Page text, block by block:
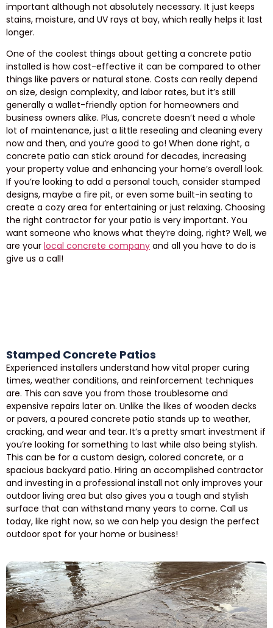
important although not absolutely necessary. It just keeps
stains, moisture, and UV rays at bay, which really helps it last
longer.
One of the coolest things about getting a concrete patio
installed is how cost-effective it can be compared to other
things like pavers or natural stone. Costs can really depend
on size, design complexity, and labor rates, but it’s still
generally a wallet-friendly option for homeowners and
business owners alike. Plus, concrete doesn’t need a whole
lot of maintenance, just a little resealing and cleaning every
now and then, and you’re good to go! When done right, a
concrete patio can stick around for decades, increasing
your property value and enhancing your home’s overall look.
If you’re looking to add a personal touch, consider stamped
designs, maybe a fire pit, or even some built-in seating to
create a cozy area for entertaining or just relaxing. Choosing
the right contractor for your patio is very important. You
want someone who knows what they’re doing, right? Well, we
are your local concrete company and all you have to do is
give us a call!
Stamped Concrete Patios
Experienced installers understand how vital proper curing
times, weather conditions, and reinforcement techniques
are. This can save you from those troublesome and
expensive repairs later on. Unlike the likes of wooden decks
or pavers, a poured concrete patio stands up to weather,
cracking, and wear and tear. It’s a pretty smart investment if
you’re looking for something to last while also being stylish.
This can be for a custom design, colored concrete, or a
spacious backyard patio. Hiring an accomplished contractor
and investing in a professional install not only improves your
outdoor living area but also gives you a tough and stylish
surface that can withstand many years to come. Call us
today, like right now, so we can help you design the perfect
outdoor spot for your home or business!